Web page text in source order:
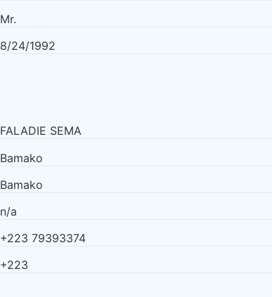
Mr.
8/24/1992
FALADIE SEMA
Bamako
Bamako
n/a
+223 79393374
+223